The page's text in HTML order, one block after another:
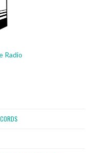
Radio